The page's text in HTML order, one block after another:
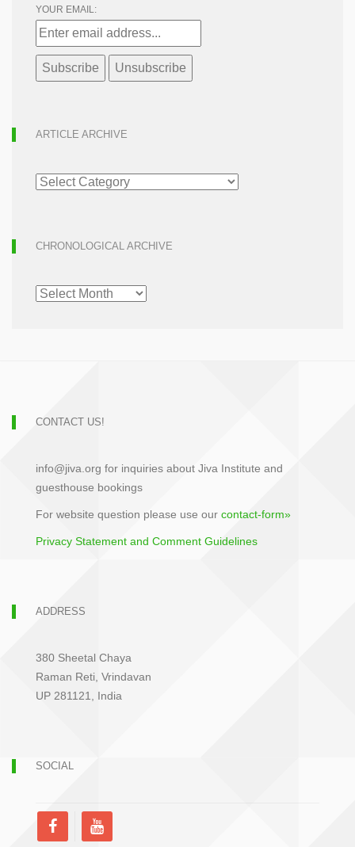
YOUR EMAIL:
ARTICLE ARCHIVE
ARTICLE
ARCHIVE
CHRONOLOGICAL ARCHIVE
CHRONOLOGICAL
ARCHIVE
CONTACT US!
info@jiva.org for inquiries about Jiva Institute and
guesthouse bookings
For website question please use our contact-form»
Privacy Statement and Comment Guidelines
ADDRESS
380 Sheetal Chaya
Raman Reti, Vrindavan
UP 281121, India
SOCIAL